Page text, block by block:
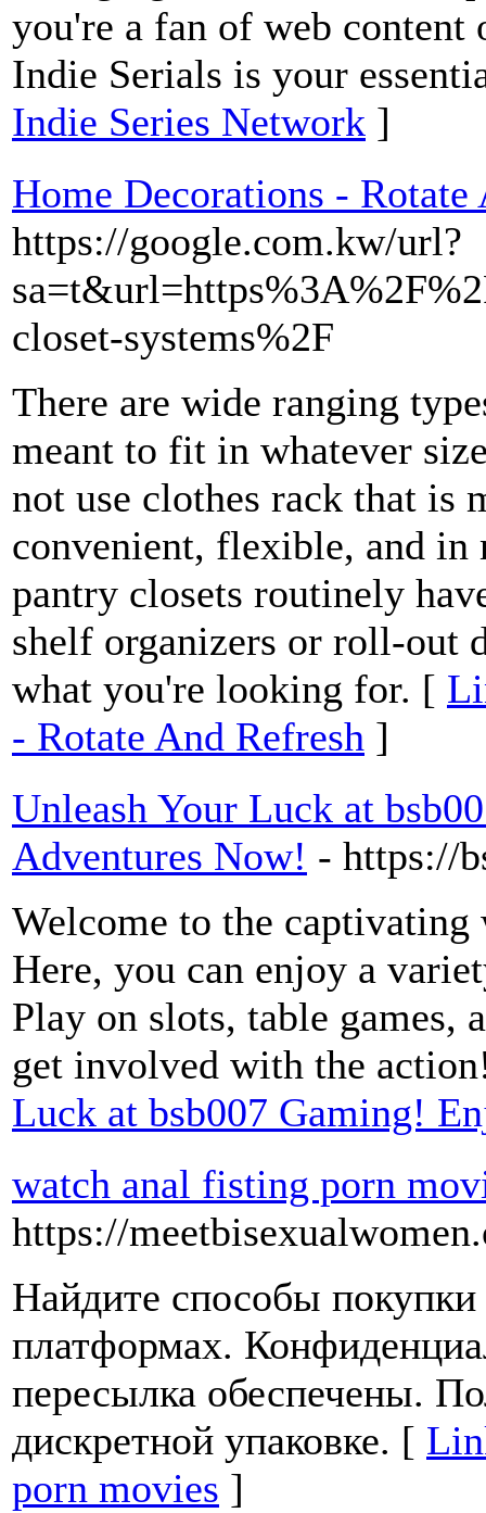
you're a fan of web
Indie Serials is your
Indie Series Network ]
Home Decorations - Rotate
https://google.com.kw/url?
closet-systems%2F
There are wide ranging
meant to fit in whatever
not use clothes rack that is
convenient, flexible, and in
pantry closets routinely
shelf organizers or roll-out
what you're looking for. [
- Rotate And Refresh ]
Unleash Your Luck at
Adventures Now! - https://
Welcome to the
Here, you can enjoy a
Play on slots, table games,
get involved with the
Luck at bsb007 Gaming!
watch anal fisting porn
https://
Найдите способы покупки
платформах.
пересылка обеспечены.
дискретной упаковке. [
porn movies ]